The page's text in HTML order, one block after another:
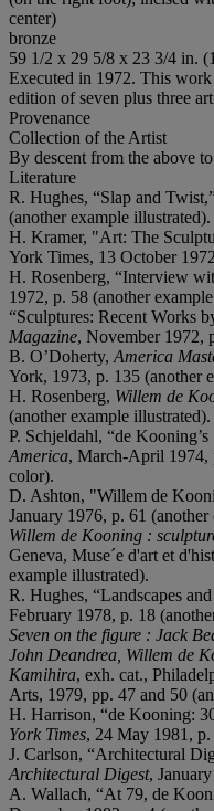
center)
bronze
59 1/2 x 29 5/8 x 23 3/4 in.
Executed in 1972. This
edition of seven plus three
Provenance
Collection of the Artist
By descent from the above
Literature
R. Hughes, “Slap and
(another example illustrated).
H. Kramer, "Art: The
York Times, 13 October
H. Rosenberg, “Interview
1972, p. 58 (another
“Sculptures: Recent Works
Magazine, November 1972,
B. O’Doherty, America
York, 1973, p. 135 (another
H. Rosenberg, Willem de
(another example illustrated).
P. Schjeldahl, “de
America, March-April 1974,
color).
D. Ashton, "Willem de
January 1976, p. 61
Willem de Kooning :
Geneva, Muse´e d'art et
example illustrated).
R. Hughes, “Landscapes
February 1978, p. 18
Seven on the figure : Jack
John Deandrea, Willem de
Kamihira, exh. cat.,
Arts, 1979, pp. 47 and 50
H. Harrison, “de Kooning:
York Times, 24 May 1981,
J. Carlson, “Architectural
Architectural Digest,
A. Wallach, “At 79, de